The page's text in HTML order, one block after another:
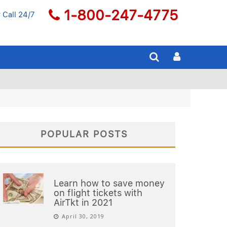
Call 24/7 1-800-247-4775
POPULAR POSTS
Learn how to save money
on flight tickets with
AirTkt in 2021
April 30, 2019